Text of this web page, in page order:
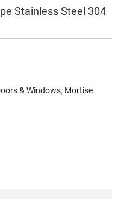
Stainless Steel 304
& Windows, Mortise